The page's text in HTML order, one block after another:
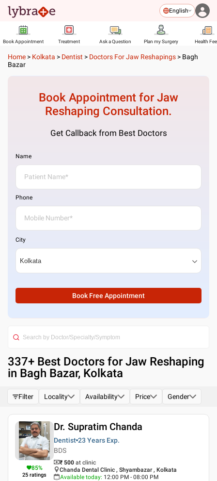
English
Book Appointment Treatment Ask a Question Plan my Surgery Health
Home > Kolkata > Dentist > Doctors For Jaw Reshapings > Bagh
Bazar
Book Appointment forJaw
Reshaping Consultation.
Get Callback from Best Doctors
Name
Phone
City
Book Free Appointment
337+ Best Doctors for Jaw Reshaping
in Bagh Bazar, Kolkata
Filter Locality Availability Price Gender
85%
25 ratings
Dr. Supratim Chanda
Dentist 23 Years Exp.
BDS
₹ 500 at clinic
Chanda Dental Clinic , Shyambazar , Kolkata
Available today: 12:00 PM - 08:00 PM